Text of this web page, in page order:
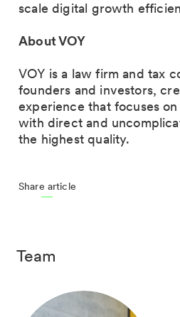
scale digital growth
About VOY
VOY is a law firm and tax
founders and investors,
experience that focuses
with direct and
the highest quality.
Share article
Team